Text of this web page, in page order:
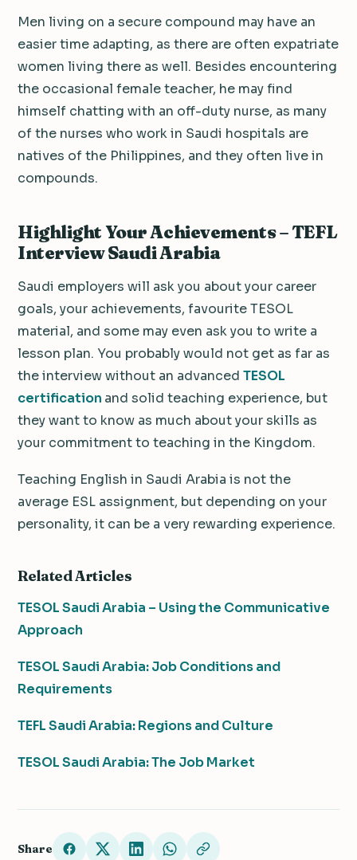
Men living on a secure compound may have an
easier time adapting, as there are often expatriate
women living there as well. Besides encountering
the occasional female teacher, he may find
himself chatting with an off-duty nurse, as many
of the nurses who work in Saudi hospitals are
natives of the Philippines, and they often live in
compounds.
Highlight Your Achievements – TEFL
Interview Saudi Arabia
Saudi employers will ask you about your career
goals, your achievements, favourite TESOL
material, and some may even ask you to write a
lesson plan. You probably would not get as far as
the interview without an advanced TESOL
certification and solid teaching experience, but
they want to know as much about your skills as
your commitment to teaching in the Kingdom.
Teaching English in Saudi Arabia is not the
average ESL assignment, but depending on your
personality, it can be a very rewarding experience.
Related Articles
TESOL Saudi Arabia – Using the Communicative
Approach
TESOL Saudi Arabia: Job Conditions and
Requirements
TEFL Saudi Arabia: Regions and Culture
TESOL Saudi Arabia: The Job Market
Share